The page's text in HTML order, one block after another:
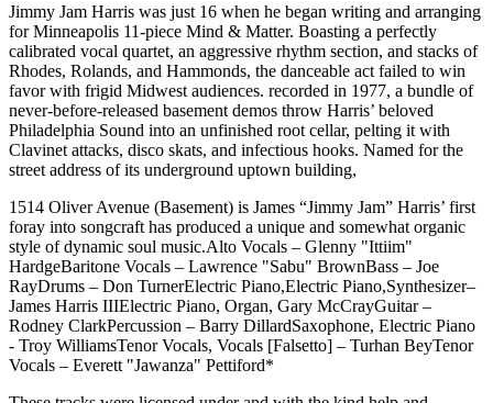
Jimmy Jam Harris was just 16 when he began writing and arranging
for Minneapolis 11-piece Mind & Matter. Boasting a perfectly
calibrated vocal quartet, an aggressive rhythm section, and stacks of
Rhodes, Rolands, and Hammonds, the danceable act failed to win
favor with frigid Midwest audiences. recorded in 1977, a bundle of
never-before-released basement demos throw Harris’ beloved
Philadelphia Sound into an unfinished root cellar, pelting it with
Clavinet attacks, disco skats, and infectious hooks. Named for the
street address of its underground uptown building,
1514 Oliver Avenue (Basement) is James “Jimmy Jam” Harris’ first
foray into songcraft has produced a unique and somewhat organic
style of dynamic soul music.Alto Vocals – Glenny "Ittiim"
HardgeBaritone Vocals – Lawrence "Sabu" BrownBass – Joe
RayDrums – Don TurnerElectric Piano,Electric Piano,Synthesizer–
James Harris IIIElectric Piano, Organ, Gary McCrayGuitar –
Rodney ClarkPercussion – Barry DillardSaxophone, Electric Piano
- Troy WilliamsTenor Vocals, Vocals [Falsetto] – Turhan BeyTenor
Vocals – Everett "Jawanza" Pettiford*